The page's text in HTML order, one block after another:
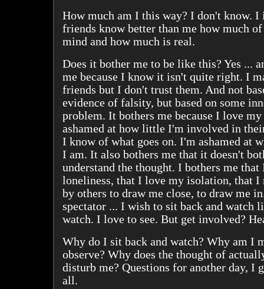
How much am I this way? I don't know. I
friends know better than me how much
mind and how much is real.
Does it bother me to be like this? Yes ...
me because I know it isn't quite right. I
friends but I don't trust them. And not
evidence of falsity, but based on some
problem. It bothers me because I love
ashamed at how little I'm involved in
I know of what goes on. I'm ashamed at
I am. It also bothers me that it doesn't
understand the thought. I bothers me
loneliness, that I love my isolation, that I
by others to draw me close, to draw me
spectator ... I wish to sit back and watch
watch. I love to see. But get involved?
Why do I sit back and watch? Why am I
observe? Why does the thought of
disturb me? Questions for another day, I
all.